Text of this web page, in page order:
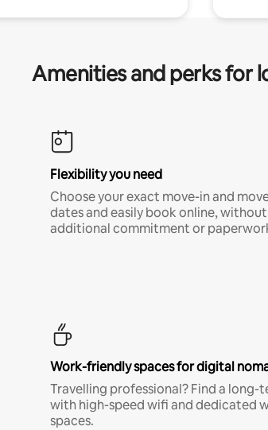
Amenities and perks for
Flexibility you need
Choose your exact move-in and
dates and easily book online,
additional commitment or
Work-friendly spaces for digital
Travelling professional? Find a long-
with high-speed wifi and dedicated
spaces.